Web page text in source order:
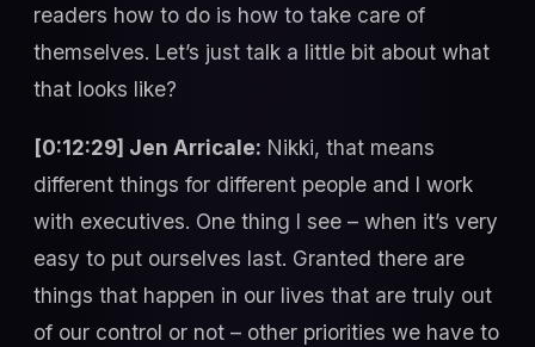
readers how to do is how to take care of
themselves. Let’s just talk a little bit about what
that looks like?
[0:12:29] Jen Arricale: Nikki, that means
different things for different people and I work
with executives. One thing I see – when it’s very
easy to put ourselves last. Granted there are
things that happen in our lives that are truly out
of our control or not – other priorities we have to